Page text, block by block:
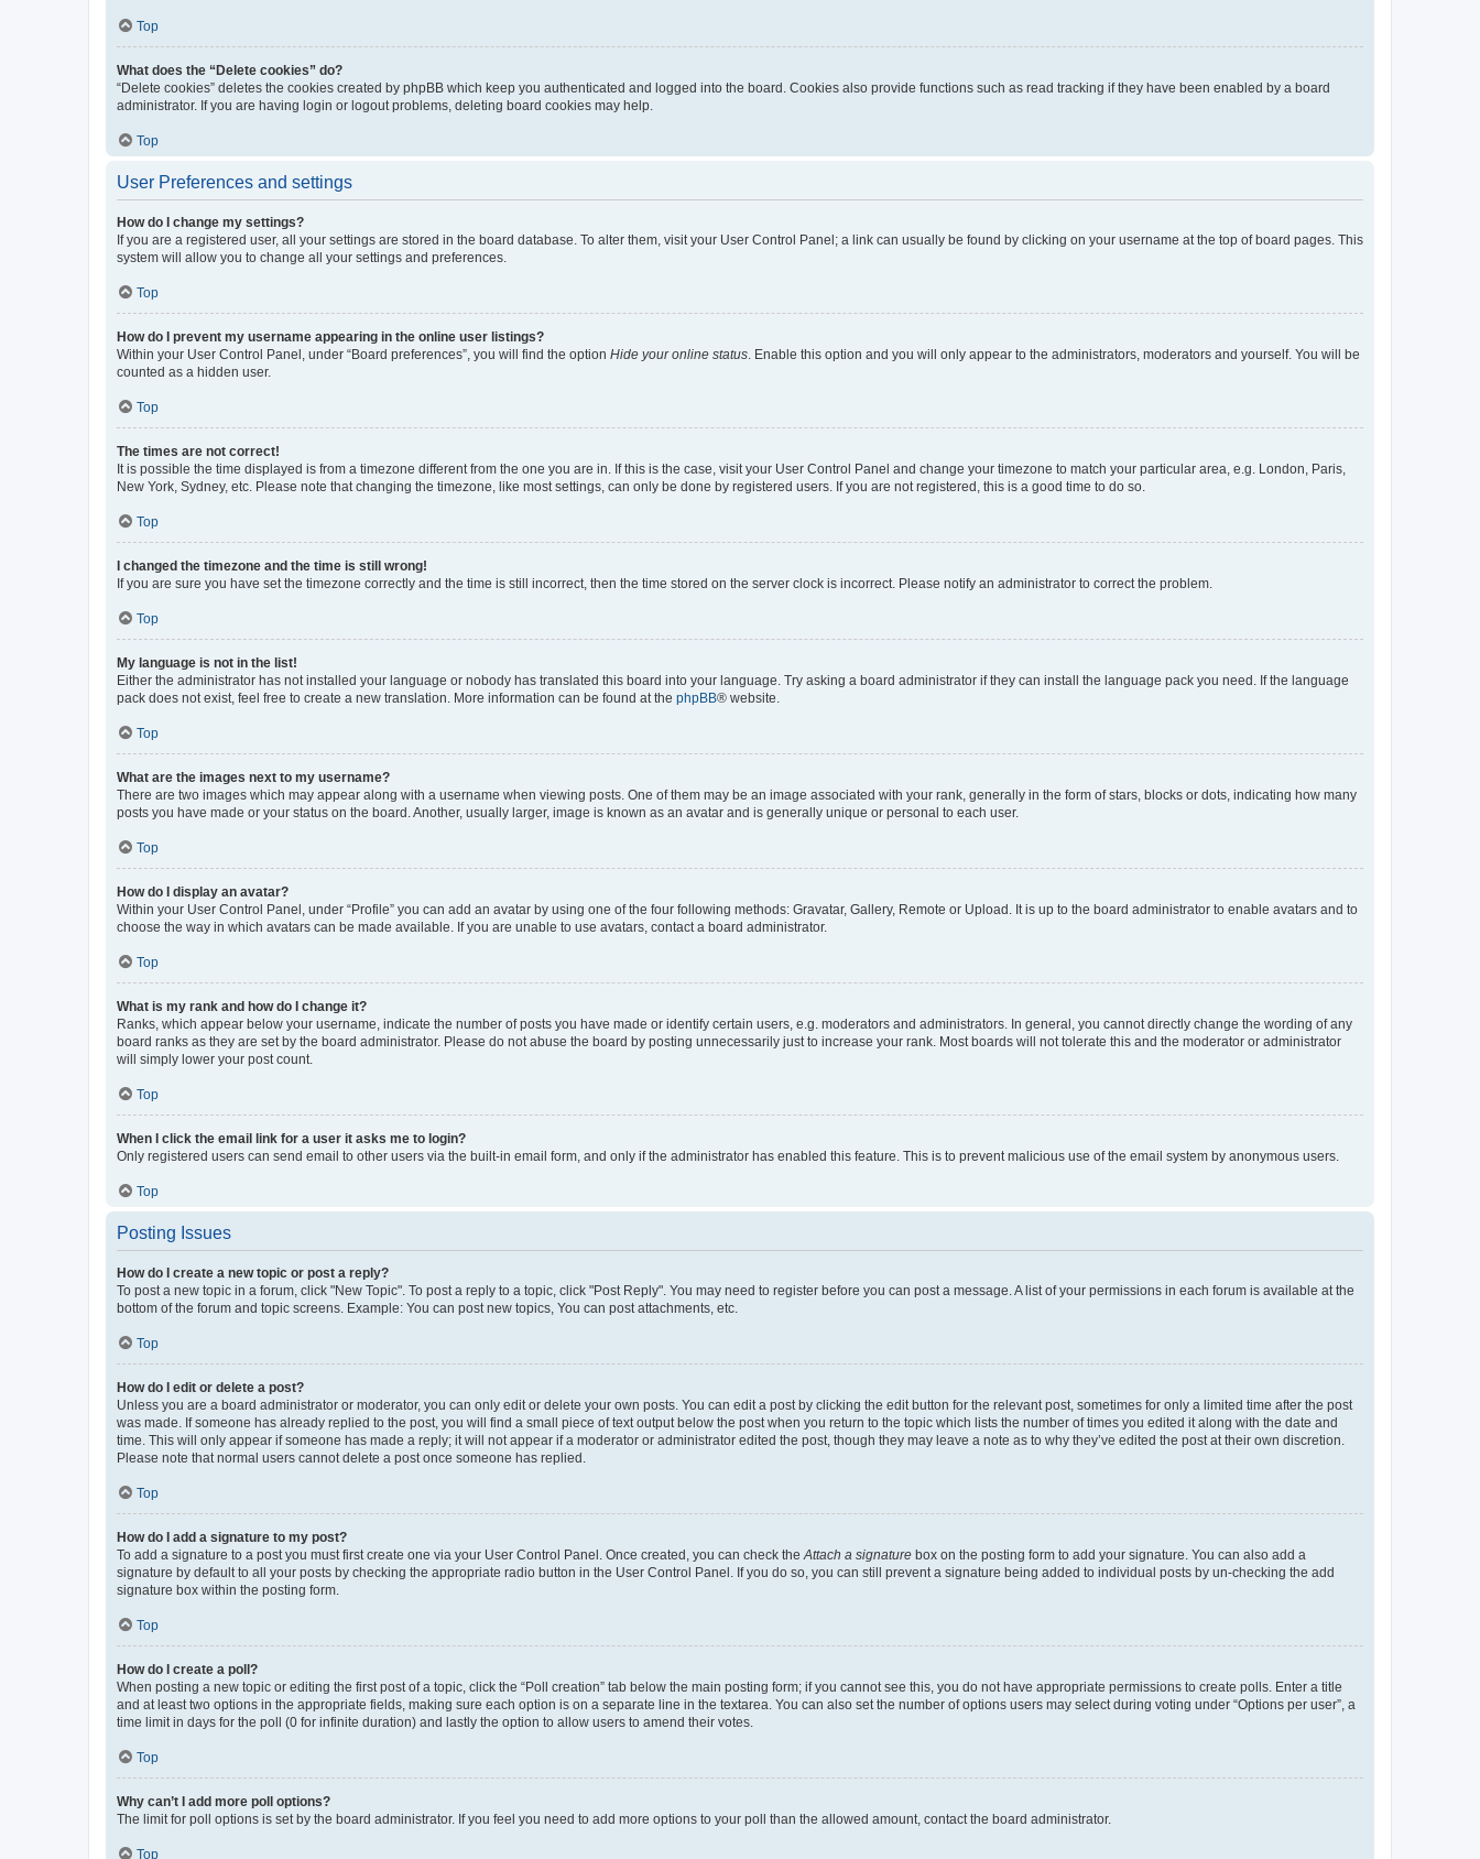
Top
What does the “Delete cookies” do?
“Delete cookies” deletes the cookies created by phpBB which keep you authenticated and logged into the board. Cookies also provide functions such as read tracking if they have been enabled by a board
administrator. If you are having login or logout problems, deleting board cookies may help.
Top
User Preferences and settings
How do I change my settings?
If you are a registered user, all your settings are stored in the board database. To alter them, visit your User Control Panel; a link can usually be found by clicking on your username at the top of board pages. This
system will allow you to change all your settings and preferences.
Top
How do I prevent my username appearing in the online user listings?
Within your User Control Panel, under “Board preferences”, you will find the option Hide your online status . Enable this option and you will only appear to the administrators, moderators and yourself. You will be
counted as a hidden user.
Top
The times are not correct!
It is possible the time displayed is from a timezone different from the one you are in. If this is the case, visit your User Control Panel and change your timezone to match your particular area, e.g. London, Paris,
New York, Sydney, etc. Please note that changing the timezone, like most settings, can only be done by registered users. If you are not registered, this is a good time to do so.
Top
I changed the timezone and the time is still wrong!
If you are sure you have set the timezone correctly and the time is still incorrect, then the time stored on the server clock is incorrect. Please notify an administrator to correct the problem.
Top
My language is not in the list!
Either the administrator has not installed your language or nobody has translated this board into your language. Try asking a board administrator if they can install the language pack you need. If the language
pack does not exist, feel free to create a new translation. More information can be found at the phpBB® website.
Top
What are the images next to my username?
There are two images which may appear along with a username when viewing posts. One of them may be an image associated with your rank, generally in the form of stars, blocks or dots, indicating how many
posts you have made or your status on the board. Another, usually larger, image is known as an avatar and is generally unique or personal to each user.
Top
How do I display an avatar?
Within your User Control Panel, under “Profile” you can add an avatar by using one of the four following methods: Gravatar, Gallery, Remote or Upload. It is up to the board administrator to enable avatars and to
choose the way in which avatars can be made available. If you are unable to use avatars, contact a board administrator.
Top
What is my rank and how do I change it?
Ranks, which appear below your username, indicate the number of posts you have made or identify certain users, e.g. moderators and administrators. In general, you cannot directly change the wording of any
board ranks as they are set by the board administrator. Please do not abuse the board by posting unnecessarily just to increase your rank. Most boards will not tolerate this and the moderator or administrator
will simply lower your post count.
Top
When I click the email link for a user it asks me to login?
Only registered users can send email to other users via the built-in email form, and only if the administrator has enabled this feature. This is to prevent malicious use of the email system by anonymous users.
Top
Posting Issues
How do I create a new topic or post a reply?
To post a new topic in a forum, click "New Topic". To post a reply to a topic, click "Post Reply". You may need to register before you can post a message. A list of your permissions in each forum is available at the
bottom of the forum and topic screens. Example: You can post new topics, You can post attachments, etc.
Top
How do I edit or delete a post?
Unless you are a board administrator or moderator, you can only edit or delete your own posts. You can edit a post by clicking the edit button for the relevant post, sometimes for only a limited time after the post
was made. If someone has already replied to the post, you will find a small piece of text output below the post when you return to the topic which lists the number of times you edited it along with the date and
time. This will only appear if someone has made a reply; it will not appear if a moderator or administrator edited the post, though they may leave a note as to why they’ve edited the post at their own discretion.
Please note that normal users cannot delete a post once someone has replied.
Top
How do I add a signature to my post?
To add a signature to a post you must first create one via your User Control Panel. Once created, you can check the Attach a signature box on the posting form to add your signature. You can also add a
signature by default to all your posts by checking the appropriate radio button in the User Control Panel. If you do so, you can still prevent a signature being added to individual posts by un-checking the add
signature box within the posting form.
Top
How do I create a poll?
When posting a new topic or editing the first post of a topic, click the “Poll creation” tab below the main posting form; if you cannot see this, you do not have appropriate permissions to create polls. Enter a title
and at least two options in the appropriate fields, making sure each option is on a separate line in the textarea. You can also set the number of options users may select during voting under “Options per user”, a
time limit in days for the poll (0 for infinite duration) and lastly the option to allow users to amend their votes.
Top
Why can’t I add more poll options?
The limit for poll options is set by the board administrator. If you feel you need to add more options to your poll than the allowed amount, contact the board administrator.
Top